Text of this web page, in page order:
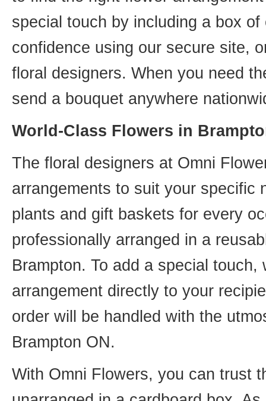
special touch by including a box
confidence using our secure site,
floral designers. When you need
send a bouquet anywhere
World-Class Flowers in
The floral designers at Omni
arrangements to suit your specific
plants and gift baskets for every
professionally arranged in a
Brampton. To add a special
arrangement directly to your
order will be handled with the
Brampton ON.
With Omni Flowers, you can trust